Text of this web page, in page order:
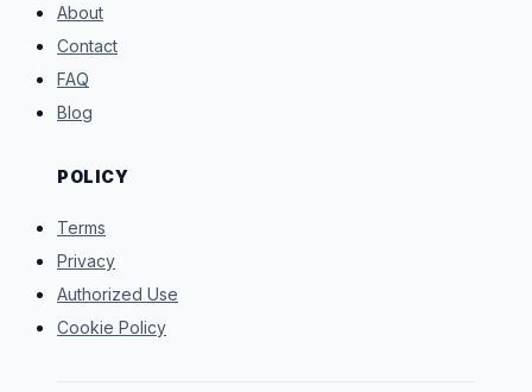
About
Contact
FAQ
Blog
POLICY
Terms
Privacy
Authorized Use
Cookie Policy